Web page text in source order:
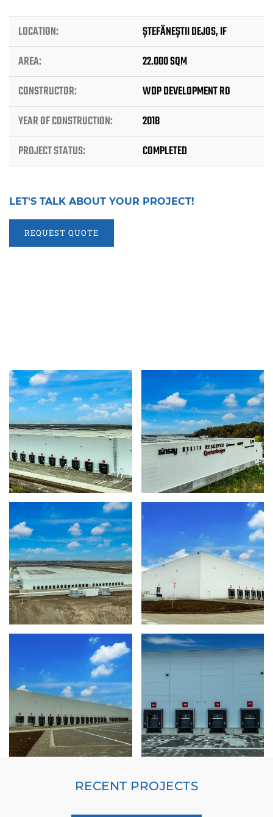
LOCATION:
ȘTEFĂNEȘTII DEJOS, IF
AREA:
22.000 SQM
CONSTRUCTOR:
WDP DEVELOPMENT RO
YEAR OF CONSTRUCTION:
2018
PROJECT STATUS:
COMPLETED
LET'S TALK ABOUT YOUR PROJECT!
REQUEST QUOTE
RECENT PROJECTS